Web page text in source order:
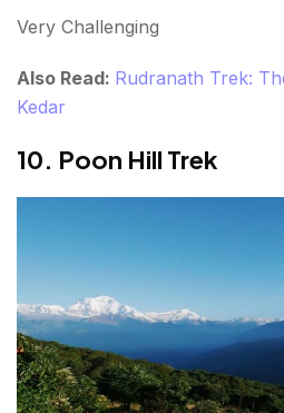
Very Challenging
Also Read: Rudranath Trek:
Kedar
10. Poon Hill Trek